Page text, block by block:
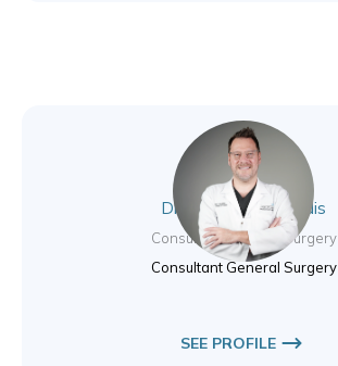
Dr. Nikolas Valsamidis
Consultant General Surgery
Consultant General Surgery
SEE PROFILE